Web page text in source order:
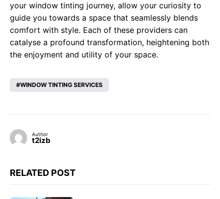
your window tinting journey, allow your curiosity to
guide you towards a space that seamlessly blends
comfort with style. Each of these providers can
catalyse a profound transformation, heightening both
the enjoyment and utility of your space.
WINDOW TINTING SERVICES
Author
t2izb
RELATED POST